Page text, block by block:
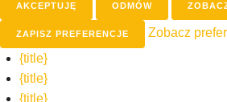
AKCEPTUJĘ ODMÓW
ZAPISZ PREFERENCJE
Zobacz
{title}
{title}
{title}